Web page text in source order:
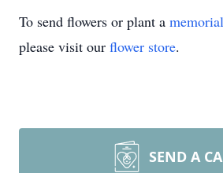
To send flowers or plant a
please visit our flower store.
SEND A